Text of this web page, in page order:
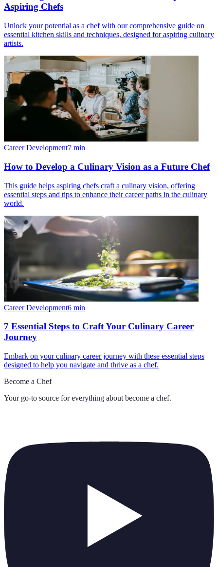
Aspiring Chefs
Unlock your potential as a chef with our comprehensive guide on
essential kitchen skills and techniques, designed for aspiring culinary
artists.
Career Development7 min
How to Develop a Culinary Vision as a Future Chef
This guide helps aspiring chefs craft a culinary vision, offering
essential steps and tips to enhance their career paths in the culinary
world.
Career Development6 min
7 Essential Steps to Craft Your Culinary Career
Journey
Embark on your culinary career journey with these essential steps
designed to help you navigate and thrive as a chef.
Become a Chef
Your go-to source for everything about become a chef.